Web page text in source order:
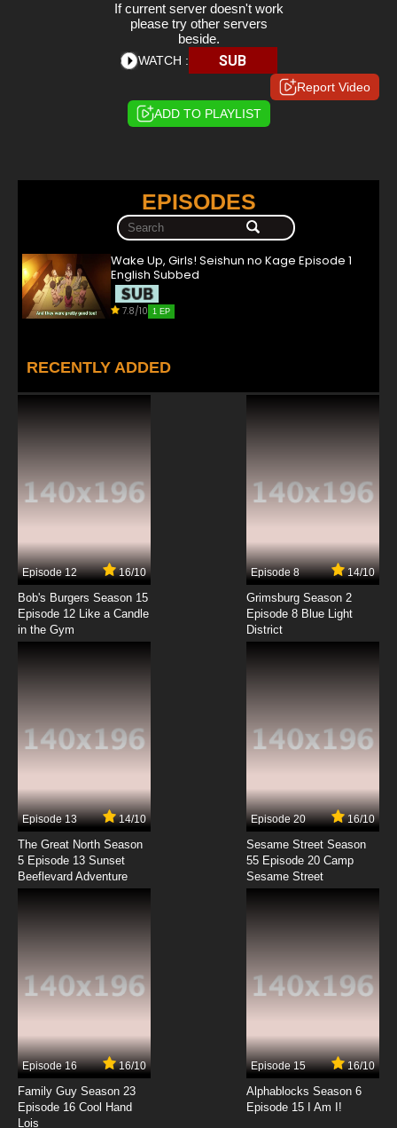
If current server doesn't work
please try other servers
beside.
WATCH : SUB
Report Video
ADD TO PLAYLIST
EPISODES
Wake Up, Girls! Seishun no Kage Episode 1
English Subbed
7.8/10 1 EP
RECENTLY ADDED
Episode 12 16/10
Bob's Burgers Season 15
Episode 12 Like a Candle
in the Gym
Episode 8 14/10
Grimsburg Season 2
Episode 8 Blue Light
District
Episode 13 14/10
The Great North Season
5 Episode 13 Sunset
Beeflevard Adventure
Episode 20 16/10
Sesame Street Season
55 Episode 20 Camp
Sesame Street
Episode 16 16/10
Family Guy Season 23
Episode 16 Cool Hand
Lois
Episode 15 16/10
Alphablocks Season 6
Episode 15 I Am I!